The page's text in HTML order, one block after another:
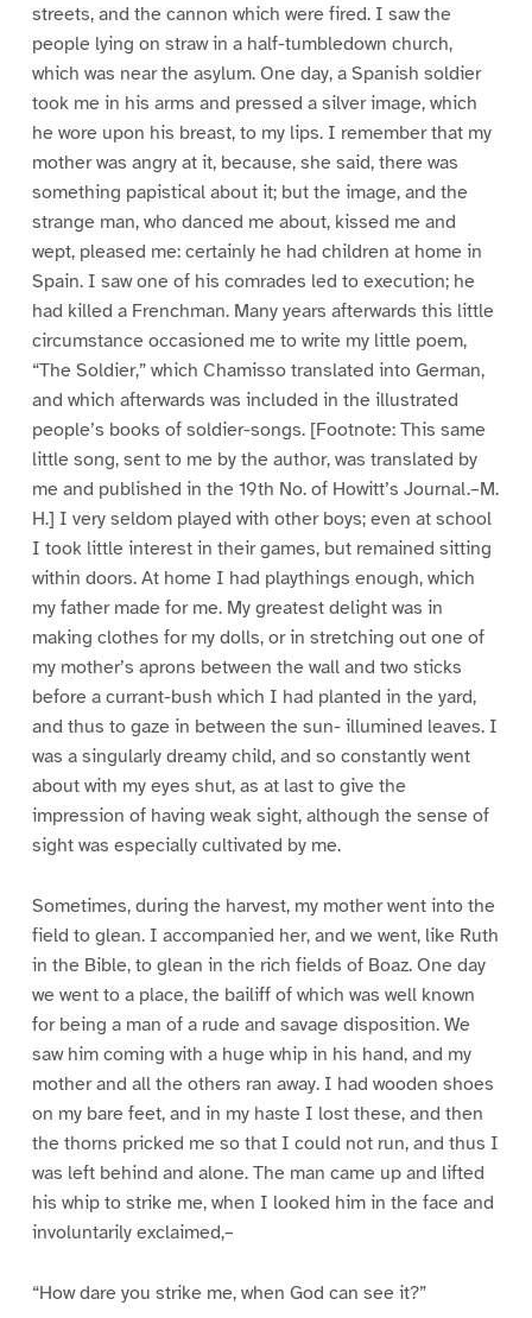
streets, and the cannon which were fired. I saw the
people lying on straw in a half-tumbledown church,
which was near the asylum. One day, a Spanish soldier
took me in his arms and pressed a silver image, which
he wore upon his breast, to my lips. I remember that my
mother was angry at it, because, she said, there was
something papistical about it; but the image, and the
strange man, who danced me about, kissed me and
wept, pleased me: certainly he had children at home in
Spain. I saw one of his comrades led to execution; he
had killed a Frenchman. Many years afterwards this little
circumstance occasioned me to write my little poem,
“The Soldier,” which Chamisso translated into German,
and which afterwards was included in the illustrated
people’s books of soldier-songs. [Footnote: This same
little song, sent to me by the author, was translated by
me and published in the 19th No. of Howitt’s Journal.–M.
H.] I very seldom played with other boys; even at school
I took little interest in their games, but remained sitting
within doors. At home I had playthings enough, which
my father made for me. My greatest delight was in
making clothes for my dolls, or in stretching out one of
my mother’s aprons between the wall and two sticks
before a currant-bush which I had planted in the yard,
and thus to gaze in between the sun- illumined leaves. I
was a singularly dreamy child, and so constantly went
about with my eyes shut, as at last to give the
impression of having weak sight, although the sense of
sight was especially cultivated by me.
Sometimes, during the harvest, my mother went into the
field to glean. I accompanied her, and we went, like Ruth
in the Bible, to glean in the rich fields of Boaz. One day
we went to a place, the bailiff of which was well known
for being a man of a rude and savage disposition. We
saw him coming with a huge whip in his hand, and my
mother and all the others ran away. I had wooden shoes
on my bare feet, and in my haste I lost these, and then
the thorns pricked me so that I could not run, and thus I
was left behind and alone. The man came up and lifted
his whip to strike me, when I looked him in the face and
involuntarily exclaimed,–
“How dare you strike me, when God can see it?”